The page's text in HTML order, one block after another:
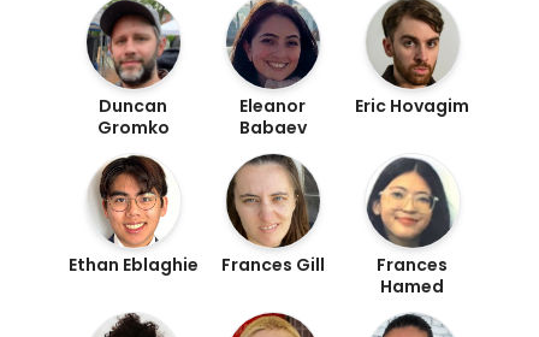
Duncan
Gromko
Eleanor
Babaev
Eric Hovagim
Ethan Eblaghie Frances Gill
Frances
Hamed